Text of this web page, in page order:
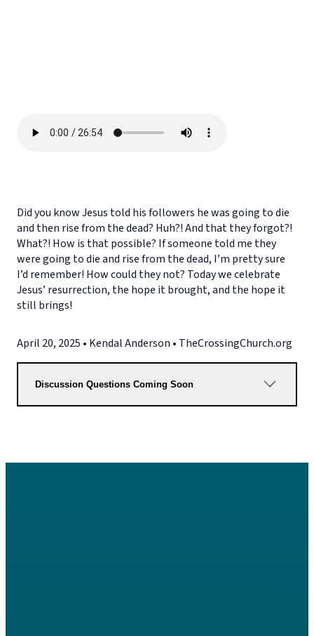
Did you know Jesus told his followers he was going to die
and then rise from the dead? Huh?! And that they forgot?!
What?! How is that possible? If someone told me they
were going to die and rise from the dead, I’m pretty sure
I’d remember! How could they not? Today we celebrate
Jesus’ resurrection, the hope it brought, and the hope it
still brings!
April 20, 2025 • Kendal Anderson • TheCrossingChurch.org
Discussion Questions Coming Soon